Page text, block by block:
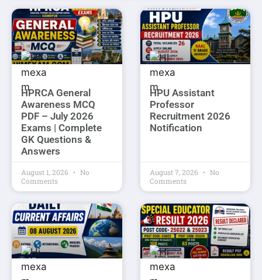
HPRCA General
Awareness MCQ
PDF – July 2026
Exams | Complete
GK Questions &
Answers
August 1, 2026
No
Comments
HPU Assistant
Professor
Recruitment 2026
Notification
August 7, 2026
No
Comments